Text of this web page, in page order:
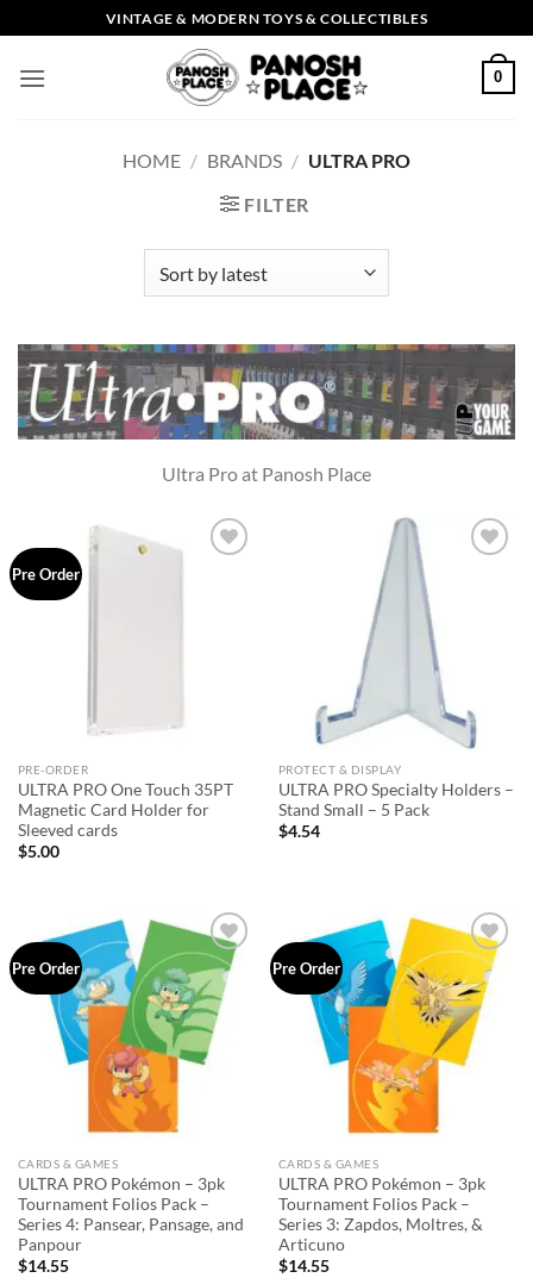
to
content
VINTAGE & MODERN TOYS & COLLECTIBLES
0
HOME / BRANDS / ULTRA PRO
FILTER
Ultra Pro at Panosh Place
Pre Order
PRE-ORDER
ULTRA PRO One Touch 35PT
Magnetic Card Holder for
Sleeved cards
$5.00
PROTECT & DISPLAY
ULTRA PRO Specialty Holders –
Stand Small – 5 Pack
$4.54
Pre Order
Add to
wishlist
CARDS & GAMES
ULTRA PRO Pokémon – 3pk
Tournament Folios Pack –
Series 4: Pansear, Pansage, and
Panpour
$14.55
Pre Order
Add to
wishlist
CARDS & GAMES
ULTRA PRO Pokémon – 3pk
Tournament Folios Pack –
Series 3: Zapdos, Moltres, &
Articuno
$14.55